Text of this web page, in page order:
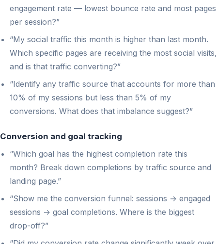
engagement rate — lowest bounce rate and most pages
per session?”
“My social traffic this month is higher than last month.
Which specific pages are receiving the most social visits,
and is that traffic converting?”
“Identify any traffic source that accounts for more than
10% of my sessions but less than 5% of my
conversions. What does that imbalance suggest?”
Conversion and goal tracking
“Which goal has the highest completion rate this
month? Break down completions by traffic source and
landing page.”
“Show me the conversion funnel: sessions → engaged
sessions → goal completions. Where is the biggest
drop-off?”